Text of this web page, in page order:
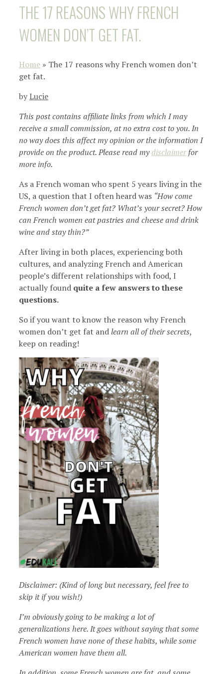
THE 17 REASONS WHY FRENCH
WOMEN DON’T GET FAT.
Home » The 17 reasons why French women don’t
get fat.
byLucie
This post contains affiliate links from which I may
receive a small commission, at no extra cost to you. In
no way does this affect my opinion or the information I
provide on the product. Please read mydisclaimerfor
more info.
As a French woman who spent 5 years living in the
US, a question that I often heard was “How come
French women don’t get fat? What’s your secret? How
can French women eat pastries and cheese and drink
wine and stay thin?”
After living in both places, experiencing both
cultures, and analyzing French and American
people’s different relationships with food, I
actually found quite a few answers to these
questions.
So if you want to know the reason why French
women don’t get fat andlearn all of their secrets,
keep on reading!
Disclaimer: (Kind of long but necessary, feel free to
skip it if you wish!)
I’m obviously going to be making a lot of
generalizations here. It goes without saying that some
French women have none of these habits, while some
American women have them all.